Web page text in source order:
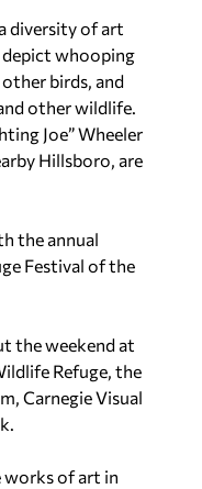
diversity of art
whooping
birds, and
other wildlife.
Joe” Wheeler
Hillsboro, are
the annual
Festival of the
the weekend at
Refuge, the
Carnegie Visual
works of art in